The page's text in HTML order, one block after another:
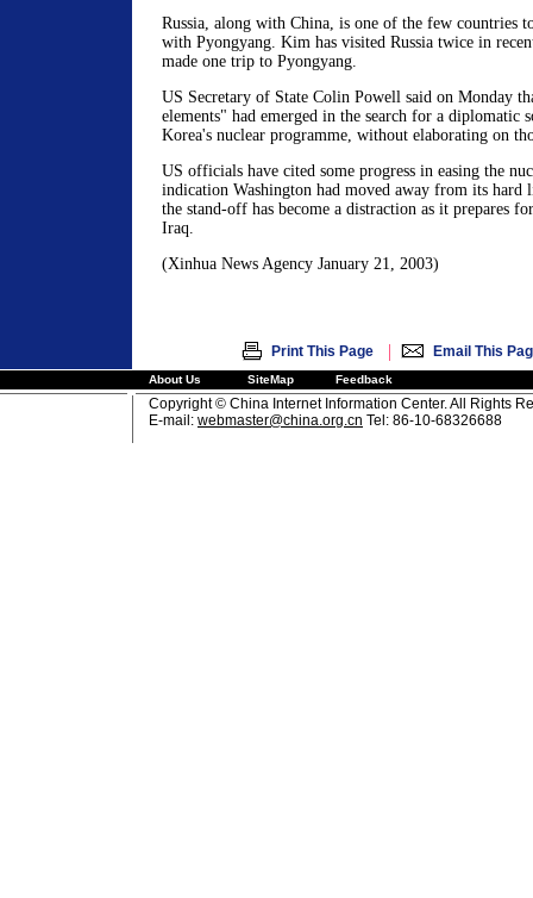
Russia, along with China, is one of the few countries
with Pyongyang. Kim has visited Russia twice in
made one trip to Pyongyang.
US Secretary of State Colin Powell said on Monday
elements" had emerged in the search for a diplomatic
Korea's nuclear programme, without elaborating on
US officials have cited some progress in easing the
indication Washington had moved away from its
the stand-off has become a distraction as it prepares
Iraq.
(Xinhua News Agency January 21, 2003)
Print This Page | Email This
About Us SiteMap Feedback
Copyright © China Internet Information Center. All Rights
E-mail: webmaster@china.org.cn Tel: 86-10-68326688